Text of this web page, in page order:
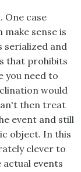
One case
sense is
serialized and
that prohibits
you need to
would
then treat
event and still
object. In this
clever to
events